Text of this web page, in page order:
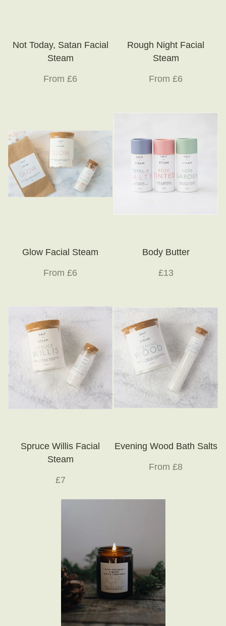
Not Today, Satan Facial
Steam
From £6
Rough Night Facial
Steam
From £6
Glow Facial Steam
From £6
Body Butter
£13
Spruce Willis Facial
Steam
£7
Evening Wood Bath Salts
From £8